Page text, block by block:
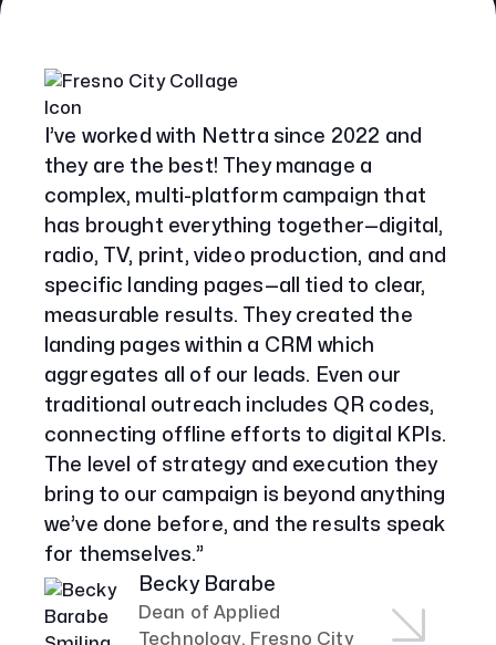
Attorneys
HVAC Companies
Services
Paid Social Advertising
Social Media
PPC & Paid Media
Strategy & Data Analysis
Content Marketing
Email Lead Generation
Web Design & Development
SEO
Creative Services
Get Started With Nettra
Facebook Youtube
LinkedIn
I’ve worked with Nettra since 2022 and
they are the best! They manage a
complex, multi-platform campaign that
has brought everything together—digital,
radio, TV, print, video production, and and
specific landing pages—all tied to clear,
measurable results. They created the
landing pages within a CRM which
aggregates all of our leads. Even our
traditional outreach includes QR codes,
connecting offline efforts to digital KPIs.
The level of strategy and execution they
bring to our campaign is beyond anything
we’ve done before, and the results speak
for themselves.”
Becky Barabe
Dean of Applied
Technology, Fresno City